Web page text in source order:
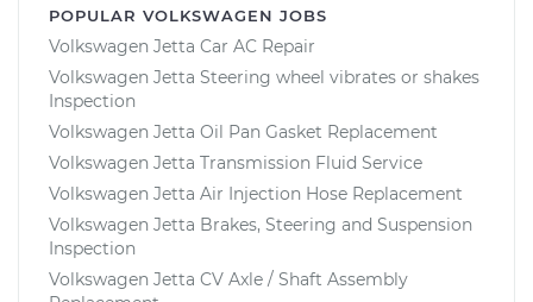
POPULAR VOLKSWAGEN JOBS
Volkswagen Jetta Car AC Repair
Volkswagen Jetta Steering wheel vibrates or shakes
Inspection
Volkswagen Jetta Oil Pan Gasket Replacement
Volkswagen Jetta Transmission Fluid Service
Volkswagen Jetta Air Injection Hose Replacement
Volkswagen Jetta Brakes, Steering and Suspension
Inspection
Volkswagen Jetta CV Axle / Shaft Assembly